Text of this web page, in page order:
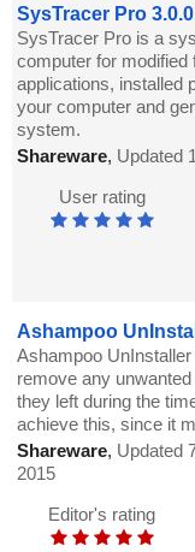
SysTracer Pro
SysTracer Pro is a
computer for
applications, installed
your computer and
system.
Shareware, Updated
User rating
Ashampoo
Ashampoo
remove any
they left during the
achieve this, since it
Shareware, Updated
2015
Editor's rating